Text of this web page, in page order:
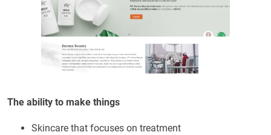
The ability to make things
Skincare that focuses on treatment